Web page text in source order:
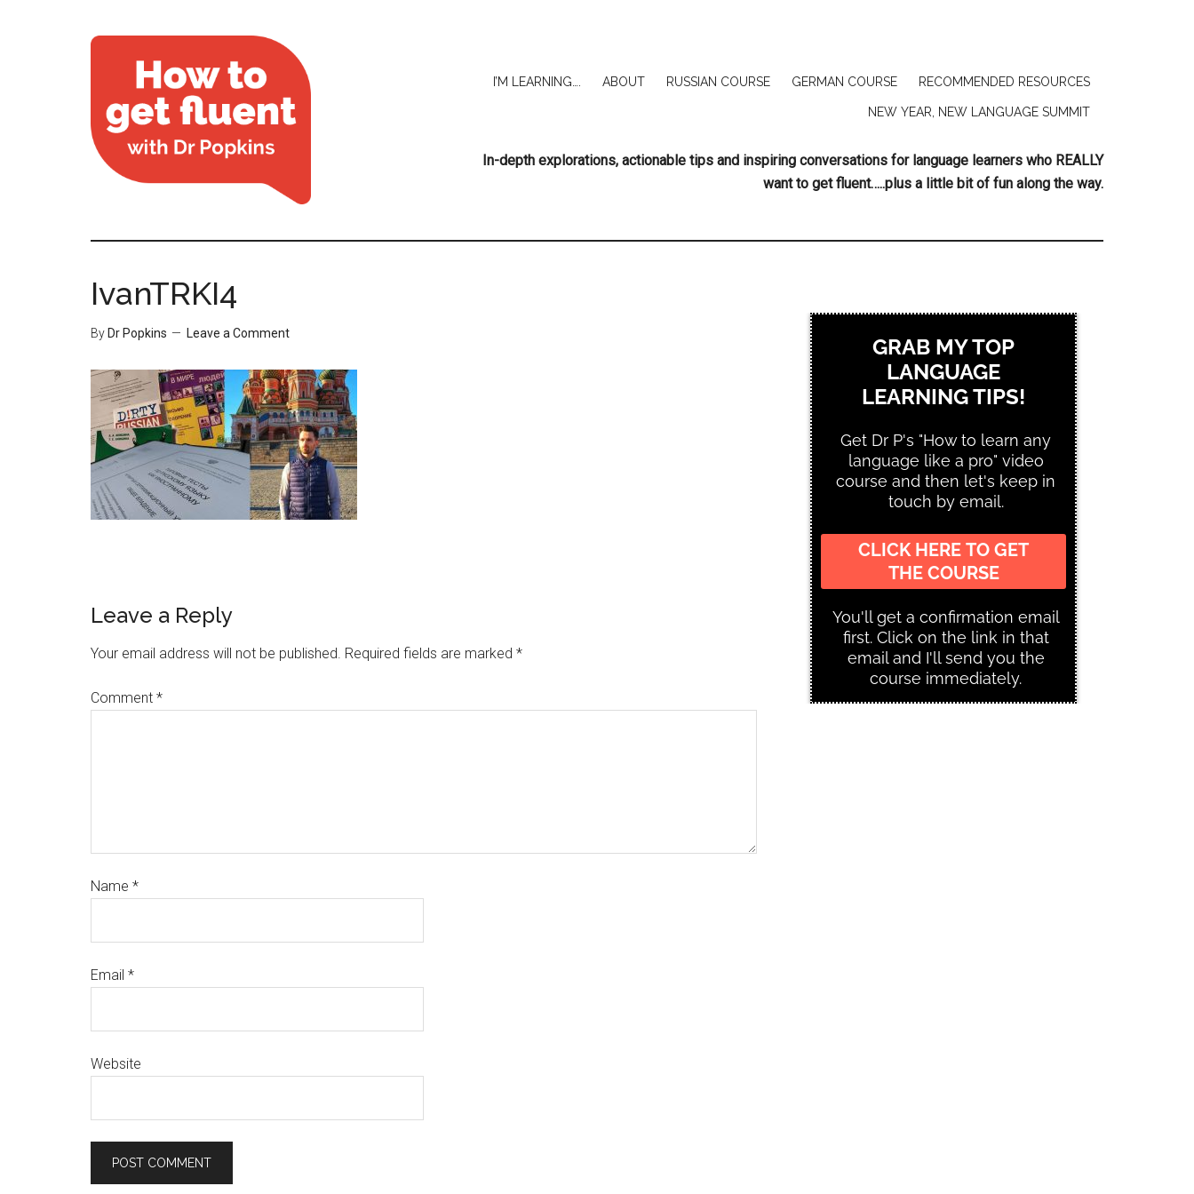
I’M LEARNING…. ABOUT RUSSIAN COURSE GERMAN COURSE RECOMMENDED RESOURCES
NEW YEAR, NEW LANGUAGE SUMMIT
In-depth explorations, actionable tips and inspiring conversations for language learners who REALLY
want to get fluent…..plus a little bit of fun along the way.
IvanTRKI4
By Dr Popkins Leave a Comment
Leave a Reply
Your email address will not be published. Required fields are marked *
Comment *
Name *
Email *
Website